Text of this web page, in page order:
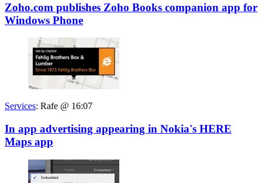
Zoho.com publishes Zoho Books companion app for
Windows Phone
Services: Rafe @ 16:07
In app advertising appearing in Nokia's HERE
Maps app